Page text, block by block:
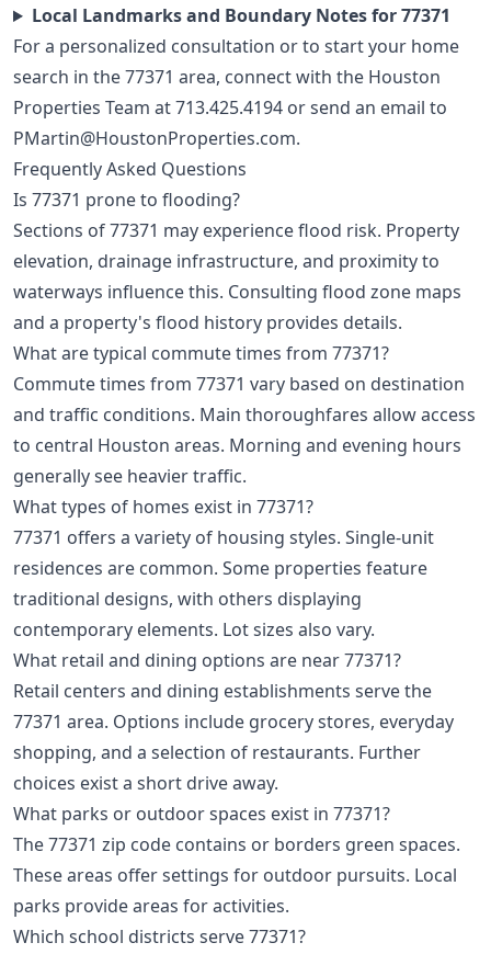
Local Landmarks and Boundary Notes for 77371
For a personalized consultation or to start your home
search in the 77371 area, connect with the Houston
Properties Team at713.425.4194 or send an email to
PMartin@HoustonProperties.com.
Frequently Asked Questions
Is 77371 prone to flooding?
Sections of 77371 may experience flood risk. Property
elevation, drainage infrastructure, and proximity to
waterways influence this. Consulting flood zone maps
and a property's flood history provides details.
What are typical commute times from 77371?
Commute times from 77371 vary based on destination
and traffic conditions. Main thoroughfares allow access
to central Houston areas. Morning and evening hours
generally see heavier traffic.
What types of homes exist in 77371?
77371 offers a variety of housing styles. Single-unit
residences are common. Some properties feature
traditional designs, with others displaying
contemporary elements. Lot sizes also vary.
What retail and dining options are near 77371?
Retail centers and dining establishments serve the
77371 area. Options include grocery stores, everyday
shopping, and a selection of restaurants. Further
choices exist a short drive away.
What parks or outdoor spaces exist in 77371?
The 77371 zip code contains or borders green spaces.
These areas offer settings for outdoor pursuits. Local
parks provide areas for activities.
Which school districts serve 77371?